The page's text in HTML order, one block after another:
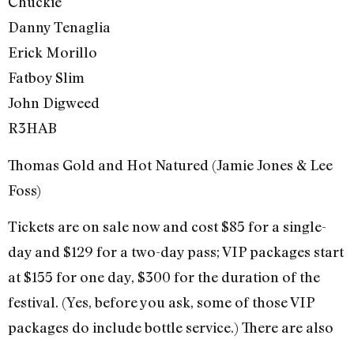
Danny Tenaglia
Erick Morillo
Fatboy Slim
John Digweed
R3HAB
Thomas Gold and Hot Natured (Jamie Jones & Lee
Foss)
Tickets are on sale now and cost $85 for a single-
day and $129 for a two-day pass; VIP packages start
at $155 for one day, $300 for the duration of the
festival. (Yes, before you ask, some of those VIP
packages do include bottle service.) There are also